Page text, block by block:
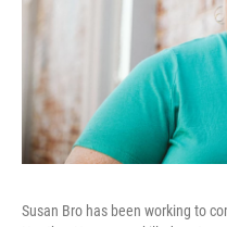
Susan Bro has been working to